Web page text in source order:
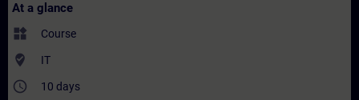
At a glance
widgets Course
where_to_vote IT
access_time 10 days